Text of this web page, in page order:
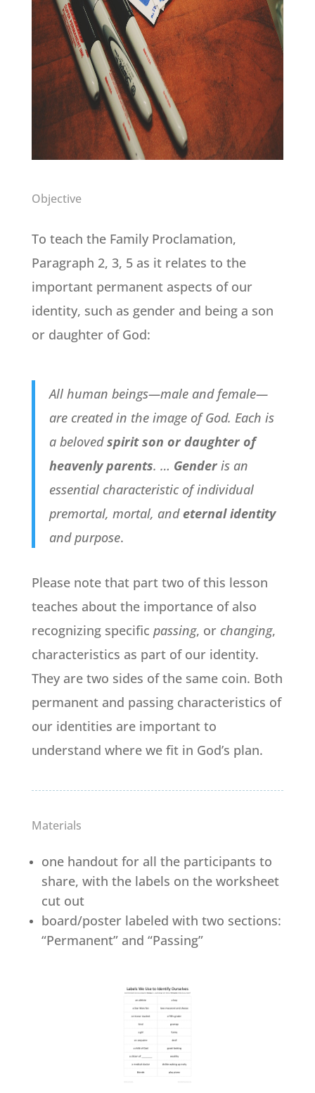
Objective
To teach the Family Proclamation,
Paragraph 2, 3, 5 as it relates to the
important permanent aspects of our
identity, such as gender and being a son
or daughter of God:
All human beings—male and female—
are created in the image of God. Each is
a belovedspirit son or daughter of
heavenly parents. … Genderis an
essential characteristic of individual
premortal, mortal, andeternal identity
and purpose.
Please note that part two of this lesson
teaches about the importance of also
recognizing specific passing, or changing,
characteristics as part of our identity.
They are two sides of the same coin. Both
permanent and passing characteristics of
our identities are important to
understand where we fit in God’s plan.
Materials
one handout for all the participants to
share, with the labels on the worksheet
cut out
board/poster labeled with two sections:
“Permanent” and “Passing”